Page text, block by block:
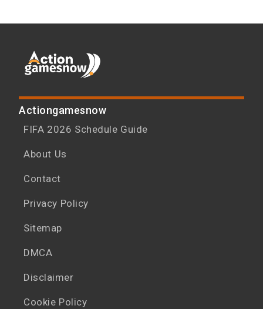
Actiongamesnow
FIFA 2026 Schedule Guide
About Us
Contact
Privacy Policy
Sitemap
DMCA
Disclaimer
Cookie Policy